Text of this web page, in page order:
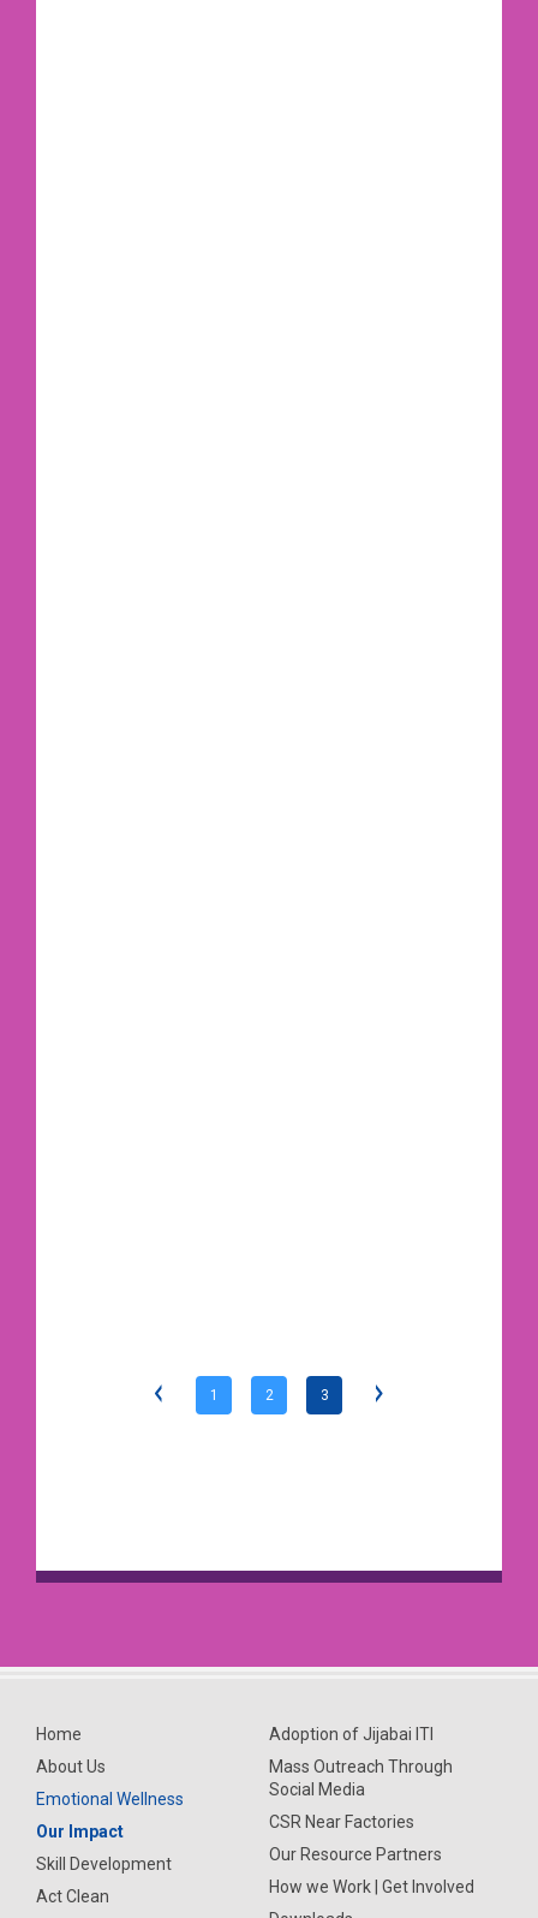
1 2 3
Home
About Us
Emotional Wellness
Our Impact
Skill Development
Act Clean
Adoption of Jijabai ITI
Mass Outreach Through
Social Media
CSR Near Factories
Our Resource Partners
How we Work | Get Involved